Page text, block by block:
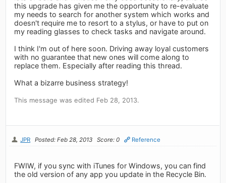
this upgrade has given me the opportunity to re-evaluate
my needs to search for another system which works and
doesn't require me to resort to a stylus, or have to put on
my reading glasses to check tasks and navigate around.
I think I'm out of here soon. Driving away loyal customers
with no guarantee that new ones will come along to
replace them. Especially after reading this thread.
What a bizarre business strategy!
This message was edited Feb 28, 2013.
JPR Posted: Feb 28, 2013 Score: 0 Reference
FWIW, if you sync with iTunes for Windows, you can find
the old version of any app you update in the Recycle Bin.